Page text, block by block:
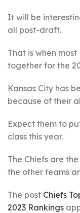
It will be
all post-draft.
That is when
together for the
Kansas City has
because of their
Expect them to
class this year.
The Chiefs are
the other teams
The post Chiefs
2023 Rankings